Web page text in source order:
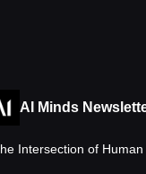
AI Minds
Intersection of Human